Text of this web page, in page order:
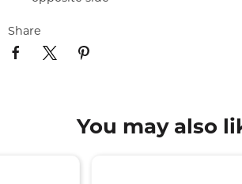
Share
You may also